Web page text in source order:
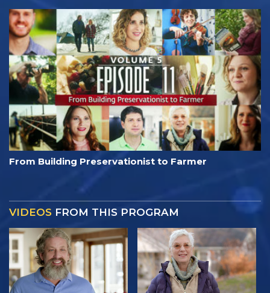
From Building Preservationist to Farmer
VIDEOS FROM THIS PROGRAM